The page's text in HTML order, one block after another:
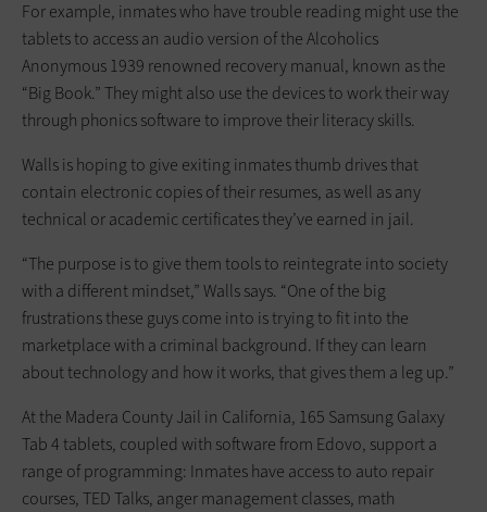
For example, inmates who have trouble reading might use the
tablets to access an audio version of the Alcoholics
Anonymous 1939 renowned recovery manual, known as the
“Big Book.” They might also use the devices to work their way
through phonics software to improve their literacy skills.
Walls is hoping to give exiting inmates thumb drives that
contain electronic copies of their resumes, as well as any
technical or academic certificates they’ve earned in jail.
“The purpose is to give them tools to reintegrate into society
with a different mindset,” Walls says. “One of the big
frustrations these guys come into is trying to fit into the
marketplace with a criminal background. If they can learn
about technology and how it works, that gives them a leg up.”
At the Madera County Jail in California, 165 Samsung Galaxy
Tab 4 tablets, coupled with software from Edovo, support a
range of programming: Inmates have access to auto repair
courses, TED Talks, anger management classes, math